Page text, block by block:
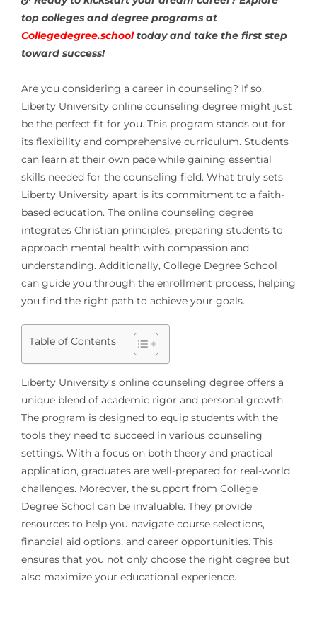
top colleges and degree programs at
Collegedegree.schooltoday and take the first step
toward success!
Are you considering a career in counseling? If so,
Liberty University online counseling degree might just
be the perfect fit for you. This program stands out for
its flexibility and comprehensive curriculum. Students
can learn at their own pace while gaining essential
skills needed for the counseling field. What truly sets
Liberty University apart is its commitment to a faith-
based education. The online counseling degree
integrates Christian principles, preparing students to
approach mental health with compassion and
understanding. Additionally, College Degree School
can guide you through the enrollment process, helping
you find the right path to achieve your goals.
Table of Contents
Liberty University’s online counseling degree offers a
unique blend of academic rigor and personal growth.
The program is designed to equip students with the
tools they need to succeed in various counseling
settings. With a focus on both theory and practical
application, graduates are well-prepared for real-world
challenges. Moreover, the support from College
Degree School can be invaluable. They provide
resources to help you navigate course selections,
financial aid options, and career opportunities. This
ensures that you not only choose the right degree but
also maximize your educational experience.